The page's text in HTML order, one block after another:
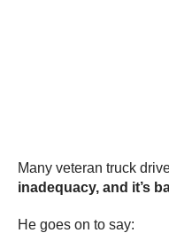
Many veteran truck
inadequacy, and it’s
He goes on to say: